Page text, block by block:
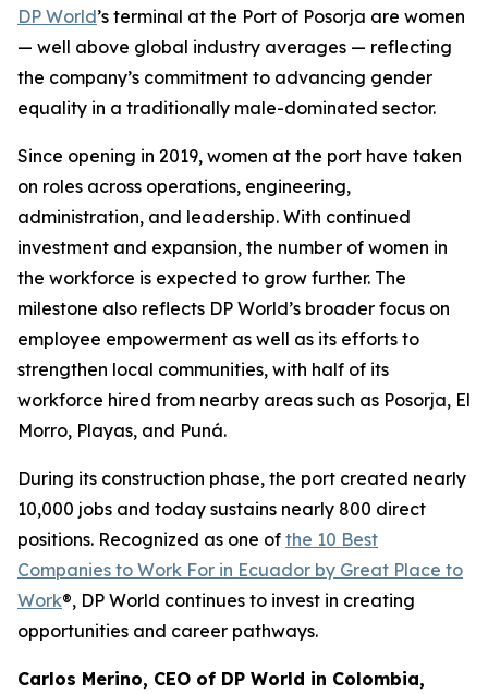
DP World’s terminal at the Port of Posorja are women
— well above global industry averages — reflecting
the company’s commitment to advancing gender
equality in a traditionally male-dominated sector.
Since opening in 2019, women at the port have taken
on roles across operations, engineering,
administration, and leadership. With continued
investment and expansion, the number of women in
the workforce is expected to grow further. The
milestone also reflects DP World’s broader focus on
employee empowerment as well as its efforts to
strengthen local communities, with half of its
workforce hired from nearby areas such as Posorja, El
Morro, Playas, and Puná.
During its construction phase, the port created nearly
10,000 jobs and today sustains nearly 800 direct
positions. Recognized as one of the 10 Best
Companies to Work For in Ecuador by Great Place to
Work®, DP World continues to invest in creating
opportunities and career pathways.
Carlos Merino, CEO of DP World in Colombia,